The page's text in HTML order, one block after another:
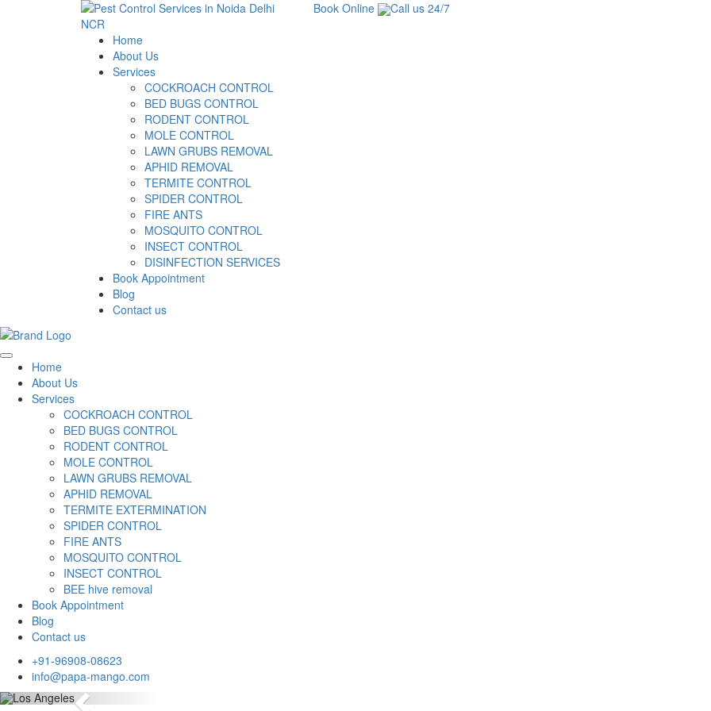
Book Online
Call us 24/7
Home
About Us
Services
COCKROACH CONTROL
BED BUGS CONTROL
RODENT CONTROL
MOLE CONTROL
LAWN GRUBS REMOVAL
APHID REMOVAL
TERMITE CONTROL
SPIDER CONTROL
FIRE ANTS
MOSQUITO CONTROL
INSECT CONTROL
DISINFECTION SERVICES
Book Appointment
Blog
Contact us
Home
About Us
Services
COCKROACH CONTROL
BED BUGS CONTROL
RODENT CONTROL
MOLE CONTROL
LAWN GRUBS REMOVAL
APHID REMOVAL
TERMITE EXTERMINATION
SPIDER CONTROL
FIRE ANTS
MOSQUITO CONTROL
INSECT CONTROL
BEE hive removal
Book Appointment
Blog
Contact us
+91-96908-08623
info@papa-mango.com
Previous